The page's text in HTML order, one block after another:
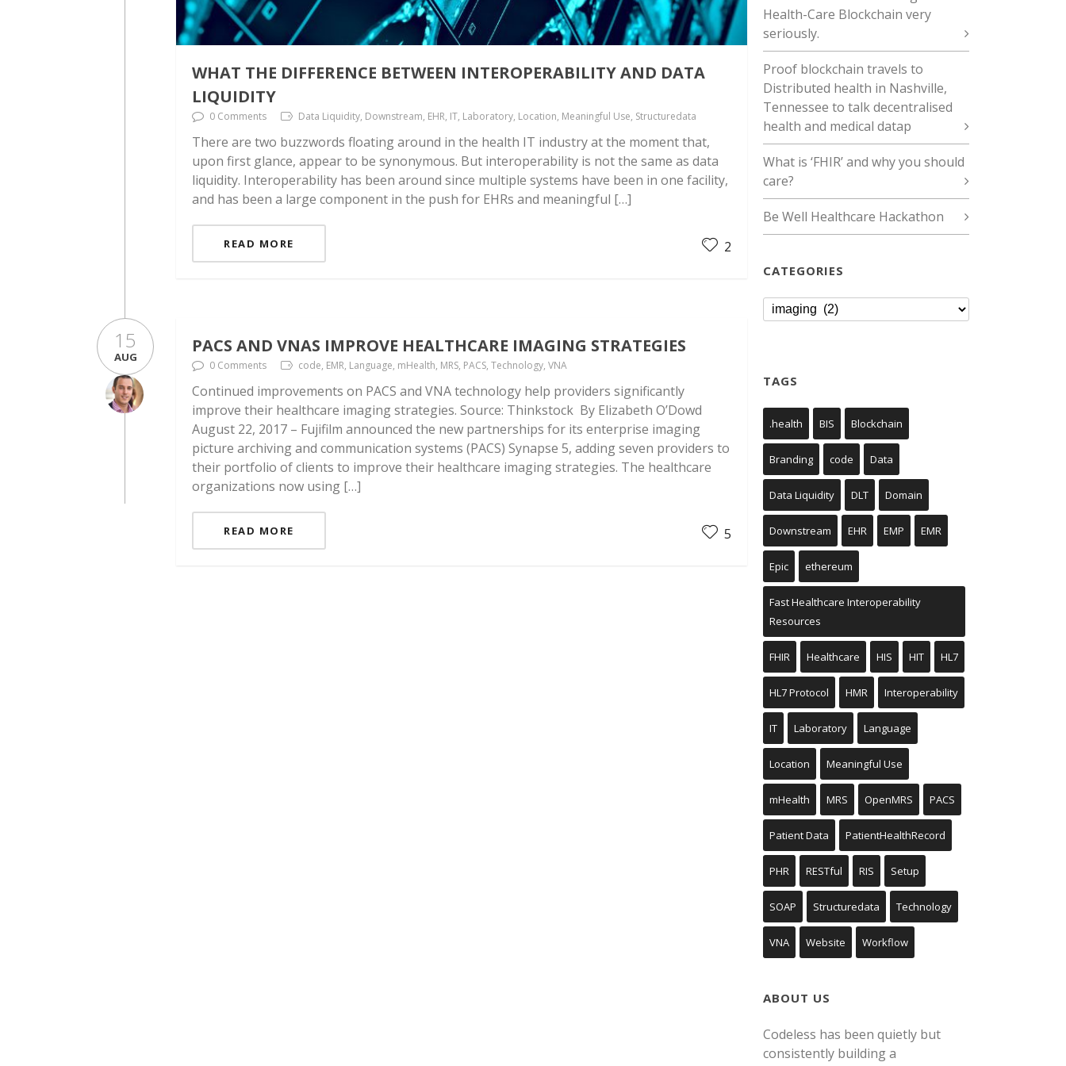
WHAT THE DIFFERENCE BETWEEN INTEROPERABILITY AND DATA
LIQUIDITY
0 Comments Data Liquidity, Downstream, EHR, IT, Laboratory, Location, Meaningful Use, Structuredata
There are two buzzwords floating around in the health IT industry at the moment that,
upon first glance, appear to be synonymous. But interoperability is not the same as data
liquidity. Interoperability has been around since multiple systems have been in one facility,
and has been a large component in the push for EHRs and meaningful […]
READ MORE 2
15
AUG
PACS AND VNAS IMPROVE HEALTHCARE IMAGING STRATEGIES
0 Comments code, EMR, Language, mHealth, MRS, PACS, Technology, VNA
Continued improvements on PACS and VNA technology help providers significantly
improve their healthcare imaging strategies. Source: Thinkstock By Elizabeth O’Dowd
August 22, 2017 – Fujifilm announced the new partnerships for its enterprise imaging
picture archiving and communication systems (PACS) Synapse 5, adding seven providers to
their portfolio of clients to improve their healthcare imaging strategies. The healthcare
organizations now using […]
READ MORE 5
Health-Care Blockchain very
seriously.
Proof blockchain travels to
Distributed health in Nashville,
Tennessee to talk decentralised
health and medical datap
What is ‘FHIR’ and why you should
care?
Be Well Healthcare Hackathon
CATEGORIES
Categories
TAGS
.health BIS Blockchain
Branding code Data
Data Liquidity DLT Domain
Downstream EHR EMP EMR
Epic ethereum
Fast Healthcare Interoperability
Resources
FHIR Healthcare HIS HIT HL7
HL7 Protocol HMR Interoperability
IT Laboratory Language
Location Meaningful Use
mHealth MRS OpenMRS PACS
Patient Data PatientHealthRecord
PHR RESTful RIS Setup
SOAP Structuredata Technology
VNA Website Workflow
ABOUT US
Codeless has been quietly but
consistently building a